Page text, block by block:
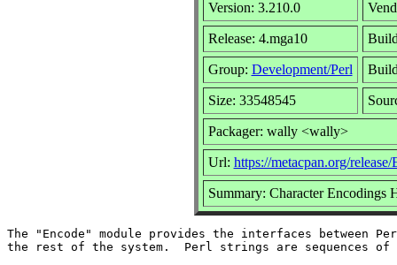
Version: 3.210.0
Release: 4.mga10
Group: Development/Perl
Size: 33548545
Packager: wally <wally>
Url: https://metacpan.org/release/
Summary: Character Encodings
The "Encode" module provides the interfaces between
the rest of the system.  Perl strings are sequences of